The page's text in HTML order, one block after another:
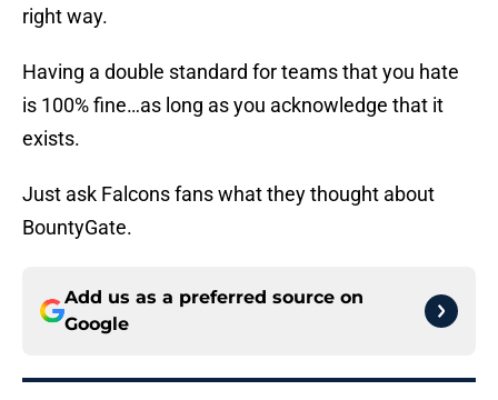
right way.
Having a double standard for teams that you hate
is 100% fine…as long as you acknowledge that it
exists.
Just ask Falcons fans what they thought about
BountyGate.
Add us as a preferred source on
Google